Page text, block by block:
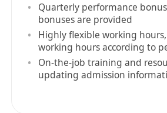
工作要求：
中五或以上程度，具相關學
至少1年相關工作經驗，有貿
者尤佳
具責任感、積極主動、做事
Quarterly performance
bonuses are provided
Highly flexible working
working hours according to
and life rhythm
On-the-job training and
updating admission